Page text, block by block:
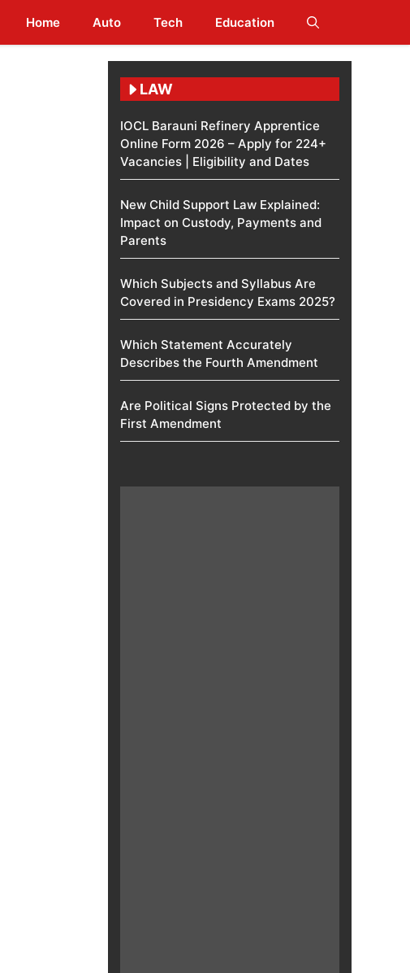
Home Auto Tech Education
LAW
IOCL Barauni Refinery Apprentice
Online Form 2026 – Apply for 224+
Vacancies | Eligibility and Dates
New Child Support Law Explained:
Impact on Custody, Payments and
Parents
Which Subjects and Syllabus Are
Covered in Presidency Exams 2025?
Which Statement Accurately
Describes the Fourth Amendment​
Are Political Signs Protected by the
First Amendment​